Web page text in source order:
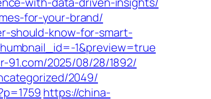
for-your-brand/
should-know-for-smart-
1&preview=true
91.com/2025/08/28/1892/
2049/
https://china-